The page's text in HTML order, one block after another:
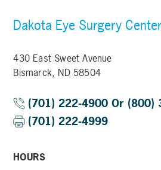
Dakota Eye Surgery
430 East Sweet Avenue
Bismarck, ND 58504
(701) 222-4900 Or (800)
(701) 222-4999
HOURS